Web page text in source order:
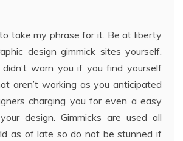
take my phrase for it. Be at liberty
design gimmick sites yourself.
didn’t warn you if you find yourself
aren’t working as you anticipated
charging you for even a easy
design. Gimmicks are used all
as of late so do not be stunned if